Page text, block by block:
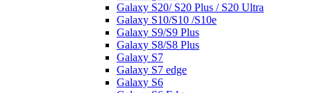
Galaxy S20/ S20 Plus / S20 Ultra
Galaxy S10/S10 /S10e
Galaxy S9/S9 Plus
Galaxy S8/S8 Plus
Galaxy S7
Galaxy S7 edge
Galaxy S6